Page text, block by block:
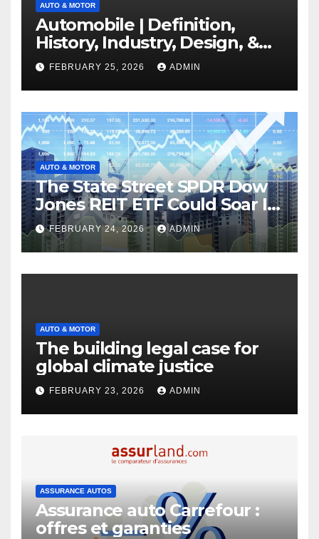
AUTO & MOTOR
Automobile | Definition,
History, Industry, Design, &
Facts
FEBRUARY 25, 2026 ADMIN
AUTO & MOTOR
The State Street SPDR Dow
Jones REIT ETF Could Soar If
These 2 Things Go Right
FEBRUARY 24, 2026 ADMIN
AUTO & MOTOR
The building legal case for
global climate justice
FEBRUARY 23, 2026 ADMIN
ASSURANCE AUTOS
Assurance auto Carrefour :
offres et garanties